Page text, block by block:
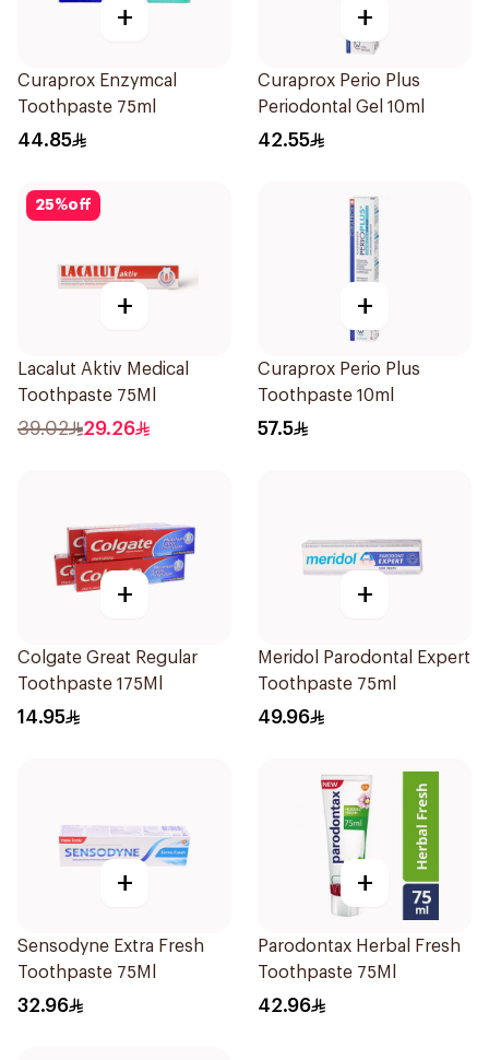
+
Curaprox Enzymcal
Toothpaste 75ml
44.85
+
Curaprox Perio Plus
Periodontal Gel 10ml
42.55
25%off
+
Lacalut Aktiv Medical
Toothpaste 75Ml
39.02 29.26
+
Curaprox Perio Plus
Toothpaste 10ml
57.5
+
Colgate Great Regular
Toothpaste 175Ml
14.95
+
Meridol Parodontal Expert
Toothpaste 75ml
49.96
+
Sensodyne Extra Fresh
Toothpaste 75Ml
32.96
+
Parodontax Herbal Fresh
Toothpaste 75Ml
42.96